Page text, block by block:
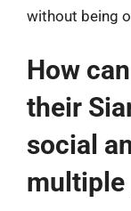
without being
How
their
social
multiple